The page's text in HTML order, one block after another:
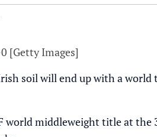
[Getty Images]
soil will end up with a world
world middleweight title at the